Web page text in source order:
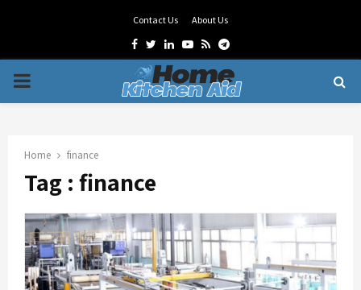
Contact Us About Us
Facebook
Twitter
LinkedinYoutube
RssTelegram
PRIMARY
Home finance
Tag : finance